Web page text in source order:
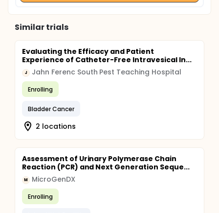
Similar trials
Evaluating the Efficacy and Patient
Experience of Catheter-Free Intravesical In...
J Jahn Ferenc South Pest Teaching Hospital
Enrolling
Bladder Cancer
2 locations
Assessment of Urinary Polymerase Chain
Reaction (PCR) and Next Generation Seque...
M MicroGenDX
Enrolling